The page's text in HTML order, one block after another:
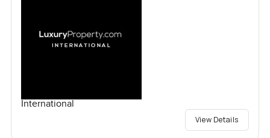
International
View Details